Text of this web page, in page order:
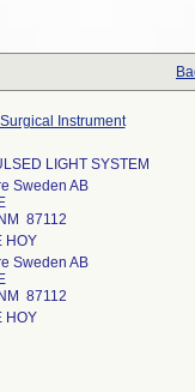
Instrument
LIGHT SYSTEM
Sweden AB
87112
HOY
Sweden AB
87112
HOY